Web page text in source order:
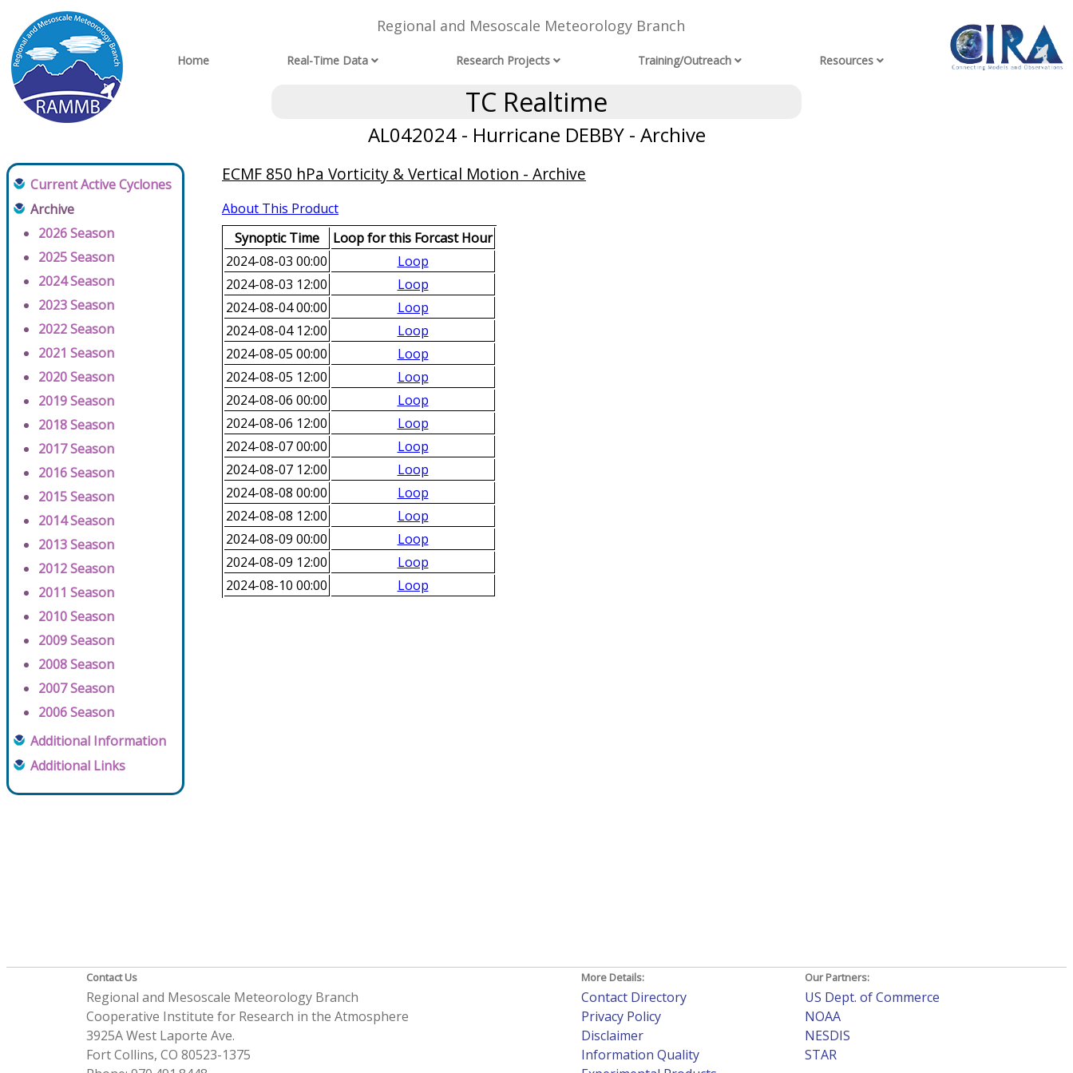
Regional and Mesoscale Meteorology Branch
Home Real-Time Data Research Projects Training/Outreach Resources
TC Realtime
AL042024 - Hurricane DEBBY - Archive
Current Active Cyclones
Archive
2026 Season
2025 Season
2024 Season
2023 Season
2022 Season
2021 Season
2020 Season
2019 Season
2018 Season
2017 Season
2016 Season
2015 Season
2014 Season
2013 Season
2012 Season
2011 Season
2010 Season
2009 Season
2008 Season
2007 Season
2006 Season
Additional Information
Additional Links
ECMF 850 hPa Vorticity & Vertical Motion - Archive
About This Product
Synoptic Time
Loop for this Forcast Hour
2024-08-03 00:00
Loop
2024-08-03 12:00
Loop
2024-08-04 00:00
Loop
2024-08-04 12:00
Loop
2024-08-05 00:00
Loop
2024-08-05 12:00
Loop
2024-08-06 00:00
Loop
2024-08-06 12:00
Loop
2024-08-07 00:00
Loop
2024-08-07 12:00
Loop
2024-08-08 00:00
Loop
2024-08-08 12:00
Loop
2024-08-09 00:00
Loop
2024-08-09 12:00
Loop
2024-08-10 00:00
Loop
Contact Us
Regional and Mesoscale Meteorology Branch
Cooperative Institute for Research in the Atmosphere
3925A West Laporte Ave.
Fort Collins, CO 80523-1375
More Details:
Contact Directory
Privacy Policy
Disclaimer
Information Quality
Our Partners:
US Dept. of Commerce
NOAA
NESDIS
STAR